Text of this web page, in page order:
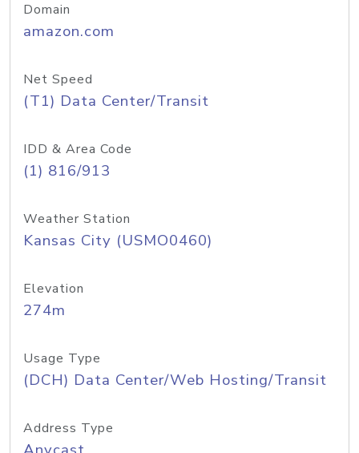
Domain
amazon.com
Net Speed
(T1) Data Center/Transit
IDD & Area Code
(1) 816/913
Weather Station
Kansas City (USMO0460)
Elevation
274m
Usage Type
(DCH) Data Center/Web Hosting/Transit
Address Type